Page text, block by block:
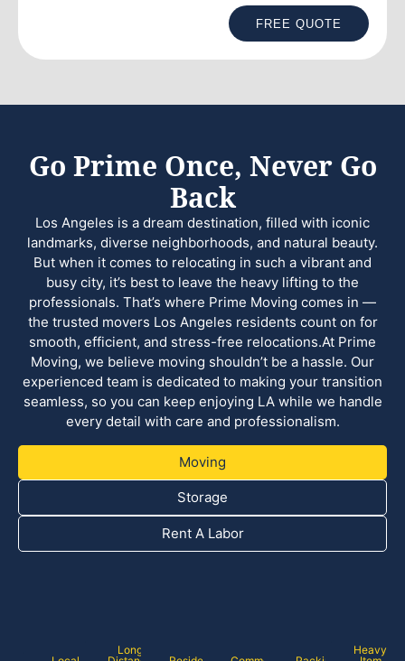
FREE QUOTE
Go Prime Once, Never Go
Back
Los Angeles is a dream destination, filled with iconic
landmarks, diverse neighborhoods, and natural beauty.
But when it comes to relocating in such a vibrant and
busy city, it’s best to leave the heavy lifting to the
professionals. That’s where Prime Moving comes in —
the trusted movers Los Angeles residents count on for
smooth, efficient, and stress-free relocations.At Prime
Moving, we believe moving shouldn’t be a hassle. Our
experienced team is dedicated to making your transition
seamless, so you can keep enjoying LA while we handle
every detail with care and professionalism.
Moving
Storage
Rent A Labor
Long
Heavy